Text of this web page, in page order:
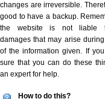
changes are irreversible.
good to have a backup.
the website is not liable
damages that may arise
of the information given. If
sure that you can do these
an expert for help.
How to do this?